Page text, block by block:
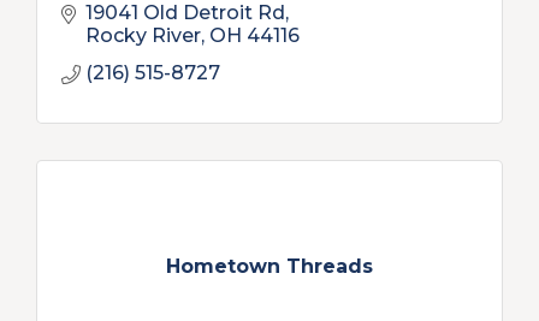
19041 Old Detroit Rd
Rocky River OH 44116
(216) 515-8727
Hometown Threads